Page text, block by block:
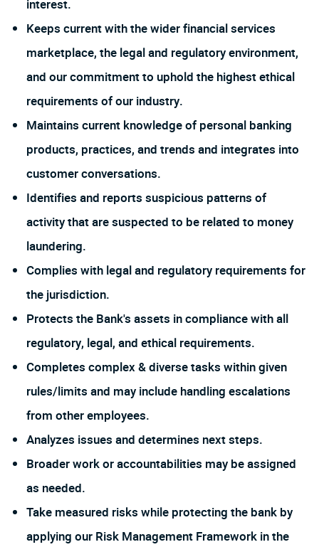
interest.
Keeps current with the wider financial services
marketplace, the legal and regulatory environment,
and our commitment to uphold the highest ethical
requirements of our industry.
Maintains current knowledge of personal banking
products, practices, and trends and integrates into
customer conversations.
Identifies and reports suspicious patterns of
activity that are suspected to be related to money
laundering.
Complies with legal and regulatory requirements for
the jurisdiction.
Protects the Bank's assets in compliance with all
regulatory, legal, and ethical requirements.
Completes complex & diverse tasks within given
rules/limits and may include handling escalations
from other employees.
Analyzes issues and determines next steps.
Broader work or accountabilities may be assigned
as needed.
Take measured risks while protecting the bank by
applying our Risk Management Framework in the